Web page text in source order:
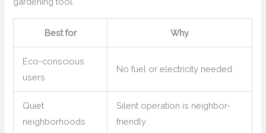
Best for Why
Eco-conscious
users
No fuel or electricity needed
Quiet
neighborhoods
Silent operation is neighbor-
friendly